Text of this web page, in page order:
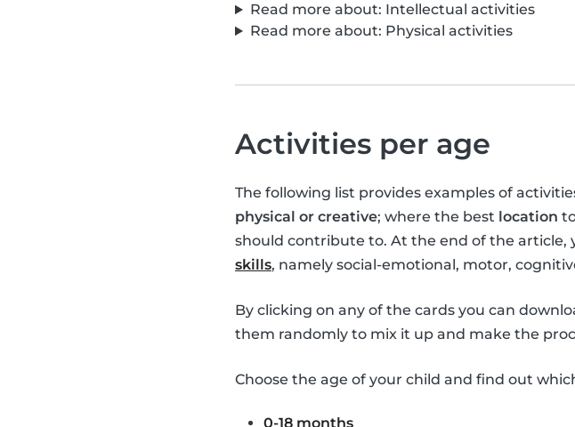
Read more about: Intellectual activities
Read more about: Physical activities
Activities per age
The following list provides examples of
physical or creative; where the best location
should contribute to. At the end of the article,
skills, namely social-emotional, motor,
By clicking on any of the cards you can
them randomly to mix it up and make the
Choose the age of your child and find out
0-18 months